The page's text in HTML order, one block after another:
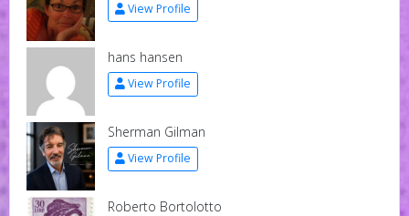
View Profile
hans hansen
View Profile
Sherman Gilman
View Profile
Roberto Bortolotto